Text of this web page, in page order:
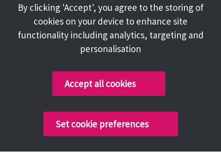
About
Terms and Conditions
Facebook
Instagram
Copyright @ 2026 Tameside Council
By clicking 'Accept', you agree to the storing of
cookies on your device to enhance site
functionality including analytics, targeting and
personalisation
Accept all cookies
Set cookie preferences